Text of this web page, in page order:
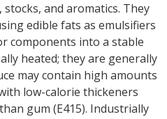
and aromatics. They
edible fats as emulsifiers
components into a stable
heated; they are generally
may contain high amounts
low-calorie thickeners
gum (E415). Industrially